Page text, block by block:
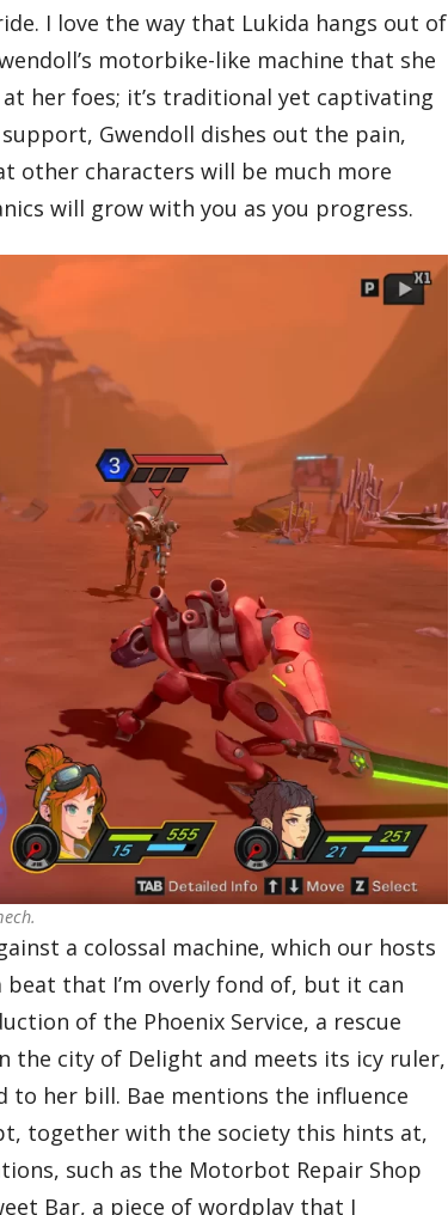
I love the way that Lukida hangs out of
motorbike-like machine that she
her foes; it’s traditional yet captivating
Gwendoll dishes out the pain,
other characters will be much more
will grow with you as you progress.
a colossal machine, which our hosts
that I’m overly fond of, but it can
of the Phoenix Service, a rescue
the city of Delight and meets its icy ruler,
to her bill. Bae mentions the influence
together with the society this hints at,
such as the Motorbot Repair Shop
Bar, a piece of wordplay that I